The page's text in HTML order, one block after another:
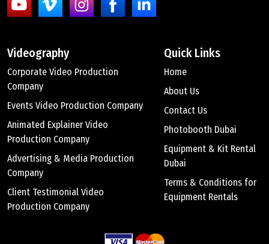
Videography
Corporate Video Production
Company
Events Video Production Company
Animated Explainer Video
Production Company
Advertising & Media Production
Company
Client Testimonial Video
Production Company
Quick Links
Home
About Us
Contact Us
Photobooth Dubai
Equipment & Kit Rental
Dubai
Terms & Conditions for
Equipment Rentals